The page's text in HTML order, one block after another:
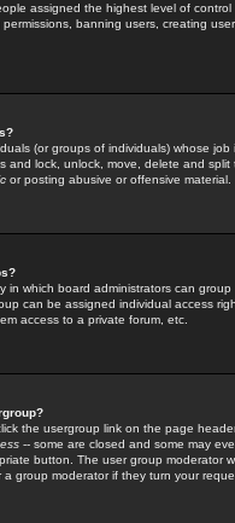
assigned the highest level of
banning users, creating
(or groups of individuals) whose
and lock, unlock, move, delete and
or posting abusive or offensive material.
in which board administrators can
can be assigned individual access
access to a private forum, etc.
the usergroup link on the page
-- some are closed and some may
button. The user group moderator
group moderator if they turn your